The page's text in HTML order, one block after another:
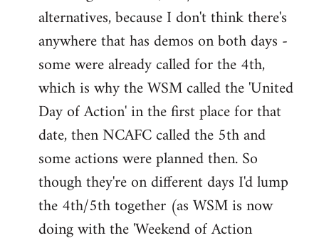
Mike
Harman
alternatives, because I don't think there's
anywhere that has demos on both days -
some were already called for the 4th,
which is why the WSM called the 'United
Day of Action' in the first place for that
date, then NCAFC called the 5th and
some actions were planned then. So
though they're on different days I'd lump
the 4th/5th together (as WSM is now
doing with the 'Weekend of Action